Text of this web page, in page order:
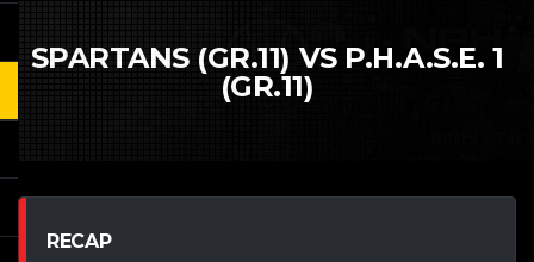
SPARTANS (GR.11) VS P.H.A.S.E. 1
(GR.11)
RECAP